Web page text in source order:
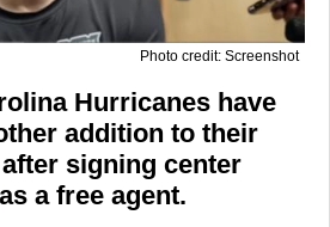
Photo credit: Screenshot
Hurricanes have
addition to their
signing center
as a free agent.